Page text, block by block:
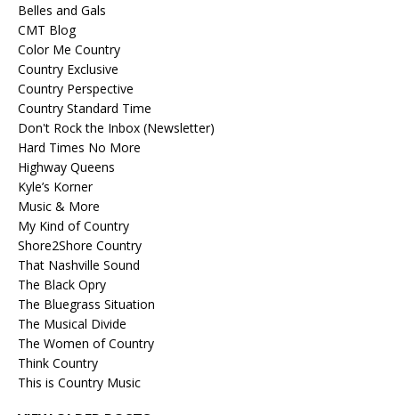
Belles and Gals
CMT Blog
Color Me Country
Country Exclusive
Country Perspective
Country Standard Time
Don't Rock the Inbox (Newsletter)
Hard Times No More
Highway Queens
Kyle’s Korner
Music & More
My Kind of Country
Shore2Shore Country
That Nashville Sound
The Black Opry
The Bluegrass Situation
The Musical Divide
The Women of Country
Think Country
This is Country Music